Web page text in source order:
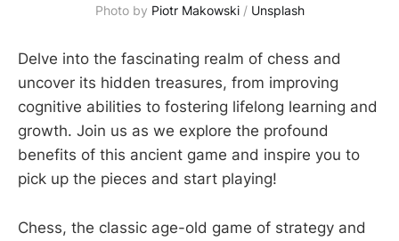
Photo by Piotr Makowski / Unsplash
Delve into the fascinating realm of chess and
uncover its hidden treasures, from improving
cognitive abilities to fostering lifelong learning and
growth. Join us as we explore the profound
benefits of this ancient game and inspire you to
pick up the pieces and start playing!
Chess, the classic age-old game of strategy and